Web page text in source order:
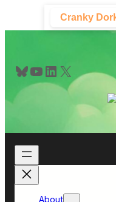
content
Cranky
Bluesky YouTube LinkedIn X
About